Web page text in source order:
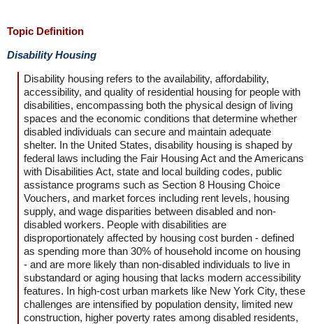
Topic Definition
Disability Housing
Disability housing refers to the availability, affordability,
accessibility, and quality of residential housing for people with
disabilities, encompassing both the physical design of living
spaces and the economic conditions that determine whether
disabled individuals can secure and maintain adequate
shelter. In the United States, disability housing is shaped by
federal laws including the Fair Housing Act and the Americans
with Disabilities Act, state and local building codes, public
assistance programs such as Section 8 Housing Choice
Vouchers, and market forces including rent levels, housing
supply, and wage disparities between disabled and non-
disabled workers. People with disabilities are
disproportionately affected by housing cost burden - defined
as spending more than 30% of household income on housing
- and are more likely than non-disabled individuals to live in
substandard or aging housing that lacks modern accessibility
features. In high-cost urban markets like New York City, these
challenges are intensified by population density, limited new
construction, higher poverty rates among disabled residents,